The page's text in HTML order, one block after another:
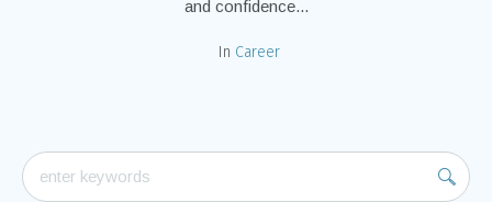
and confidence...
In Career